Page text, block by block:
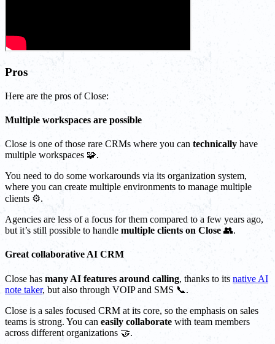
Pros
Here are the pros of Close:
Multiple workspaces are possible
Close is one of those rare CRMs where you can technically have
multiple workspaces 🧩.
You need to do some workarounds via its organization system,
where you can create multiple environments to manage multiple
clients ⚙️.
Agencies are less of a focus for them compared to a few years ago,
but it’s still possible to handle multiple clients on Close 👥.
Great collaborative AI CRM
Close has many AI features around calling, thanks to its native AI
note taker, but also through VOIP and SMS 📞.
Close is a sales focused CRM at its core, so the emphasis on sales
teams is strong. You can easily collaborate with team members
across different organizations 🤝.